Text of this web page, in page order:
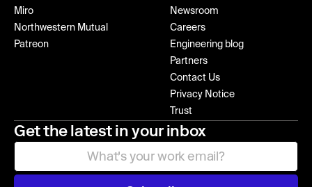
Miro
Northwestern Mutual
Patreon
Newsroom
Careers
Engineering blog
Partners
Contact Us
Privacy Notice
Trust
Get the latest in your inbox